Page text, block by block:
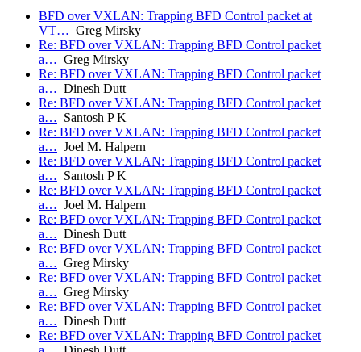
BFD over VXLAN: Trapping BFD Control packet at
VT… Greg Mirsky
Re: BFD over VXLAN: Trapping BFD Control packet
a… Greg Mirsky
Re: BFD over VXLAN: Trapping BFD Control packet
a… Dinesh Dutt
Re: BFD over VXLAN: Trapping BFD Control packet
a… Santosh P K
Re: BFD over VXLAN: Trapping BFD Control packet
a… Joel M. Halpern
Re: BFD over VXLAN: Trapping BFD Control packet
a… Santosh P K
Re: BFD over VXLAN: Trapping BFD Control packet
a… Joel M. Halpern
Re: BFD over VXLAN: Trapping BFD Control packet
a… Dinesh Dutt
Re: BFD over VXLAN: Trapping BFD Control packet
a… Greg Mirsky
Re: BFD over VXLAN: Trapping BFD Control packet
a… Greg Mirsky
Re: BFD over VXLAN: Trapping BFD Control packet
a… Dinesh Dutt
Re: BFD over VXLAN: Trapping BFD Control packet